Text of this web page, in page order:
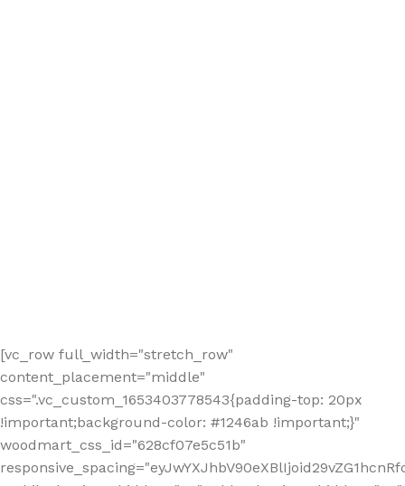
[vc_row full_width="stretch_row"
content_placement="middle"
css=".vc_custom_1653403778543{padding-top: 20px
!important;background-color: #1246ab !important;}"
woodmart_css_id="628cf07e5c51b"